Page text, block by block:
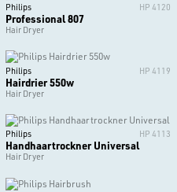
Philips HP 4120
Professional 807
Hair Dryer
Philips HP 4119
Hairdrier 550w
Hair Dryer
Philips HP 4113
Handhaartrockner Universal
Hair Dryer